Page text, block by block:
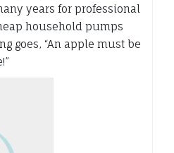
years for professional
household pumps
goes, “An apple must be